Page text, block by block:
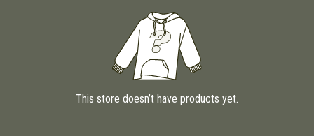
This store doesn’t have products yet.